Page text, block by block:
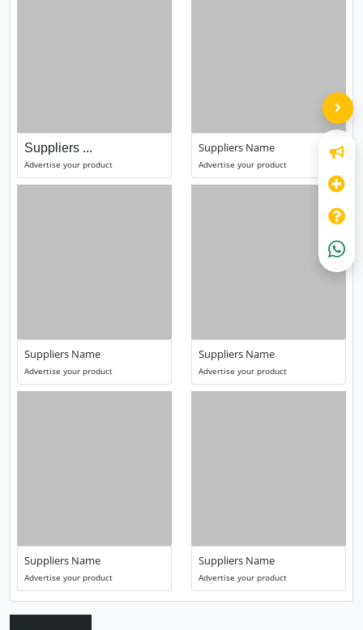
Suppliers ...
Advertise your product
Suppliers Name
Advertise your product
Suppliers Name
Advertise your product
Suppliers Name
Advertise your product
Suppliers Name
Advertise your product
Suppliers Name
Advertise your product